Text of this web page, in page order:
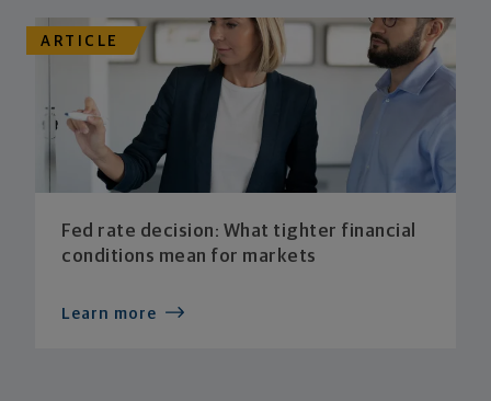
ARTICLE
Fed rate decision: What tighter financial
conditions mean for markets
Learn more